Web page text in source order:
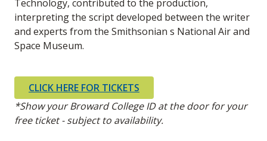
Technology, contributed to the production,
interpreting the script developed between the writer
and experts from the Smithsonian s National Air and
Space Museum.
CLICK HERE FOR TICKETS
*Show your Broward College ID at the door for your
free ticket - subject to availability.